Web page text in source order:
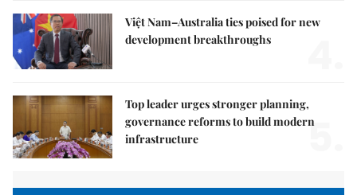
Việt Nam–Australia ties poised for new
development breakthroughs
Top leader urges stronger planning,
governance reforms to build modern
infrastructure
5.